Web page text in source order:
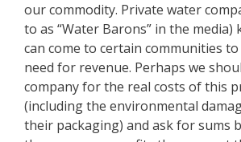
our commodity. Private water
to as “Water Barons” in the
can come to certain communities
need for revenue. Perhaps we
company for the real costs of this
(including the environmental
their packaging) and ask for sums